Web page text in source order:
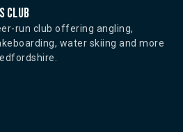
club
run club offering angling,
water skiing and more